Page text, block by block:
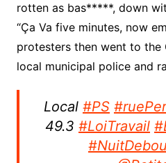
rotten as bas*****, down
“Ça Va five minutes, now
protesters then went to the
local municipal police and
Local #PS
49.3 #LoiTravail